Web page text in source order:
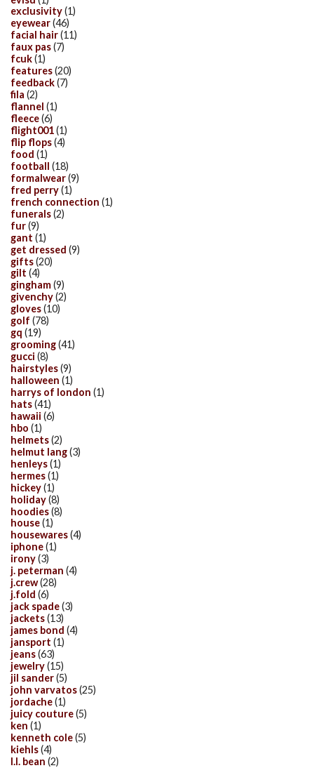
exclusivity(1)
eyewear(46)
facial hair(11)
faux pas(7)
fcuk(1)
features(20)
feedback(7)
fila (2)
flannel (1)
fleece(6)
flight001(1)
flip flops(4)
food (1)
football (18)
formalwear(9)
fred perry(1)
french connection (1)
funerals(2)
fur(9)
gant (1)
get dressed (9)
gifts(20)
gilt (4)
gingham(9)
givenchy(2)
gloves(10)
golf (78)
gq (19)
grooming(41)
gucci (8)
hairstyles(9)
halloween (1)
harrys of london (1)
hats(41)
hawaii (6)
hbo (1)
helmets(2)
helmut lang(3)
henleys(1)
hermes(1)
hickey(1)
holiday(8)
hoodies(8)
house(1)
housewares(4)
iphone(1)
irony(3)
j. peterman (4)
j.crew(28)
j.fold (6)
jack spade(3)
jackets(13)
james bond (4)
jansport (1)
jeans(63)
jewelry(15)
jil sander(5)
john varvatos(25)
jordache(1)
juicy couture(5)
ken (1)
kenneth cole(5)
kiehls(4)
l.l. bean (2)